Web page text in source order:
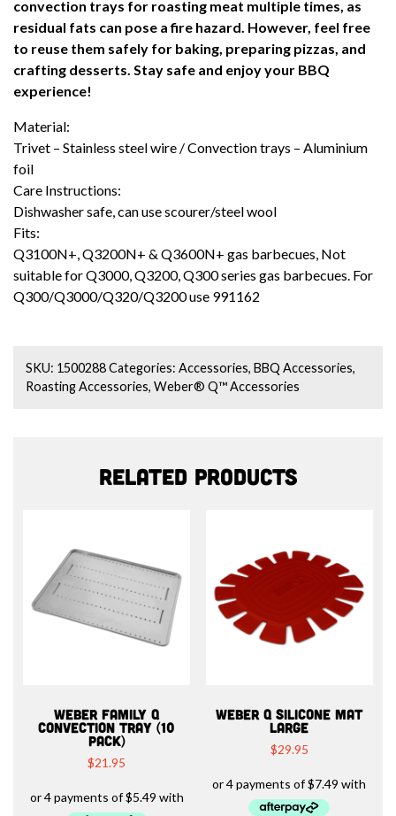
convection trays for roasting meat multiple times, as
residual fats can pose a fire hazard. However, feel free
to reuse them safely for baking, preparing pizzas, and
crafting desserts. Stay safe and enjoy your BBQ
experience!
Material:
Trivet – Stainless steel wire / Convection trays – Aluminium
foil
Care Instructions:
Dishwasher safe, can use scourer/steel wool
Fits:
Q3100N+, Q3200N+ & Q3600N+ gas barbecues, Not
suitable for Q3000, Q3200, Q300 series gas barbecues. For
Q300/Q3000/Q320/Q3200 use 991162
SKU: 1500288Categories:Accessories,BBQ Accessories,
Roasting Accessories,Weber® Q™ Accessories
Related products
WEBER FAMILY Q
CONVECTION TRAY (10
PACK)
$21.95
WEBER Q SILICONE MAT
LARGE
$29.95